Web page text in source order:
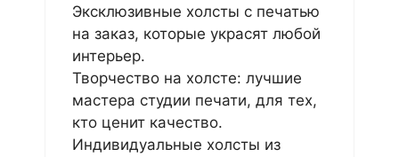
Эксклюзивные холсты с печатью
на заказ, которые украсят любой
интерьер.
Творчество на холсте: лучшие
мастера студии печати, для тех,
кто ценит качество.
Индивидуальные холсты из